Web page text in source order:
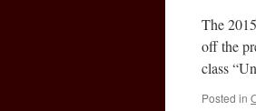
The
off the
class
Posted in